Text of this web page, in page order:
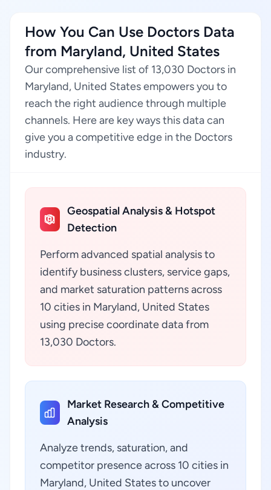
How You Can Use Doctors Data
from Maryland, United States
Our comprehensive list of 13,030 Doctors in
Maryland, United States empowers you to
reach the right audience through multiple
channels. Here are key ways this data can
give you a competitive edge in the Doctors
industry.
Geospatial Analysis & Hotspot
Detection
Perform advanced spatial analysis to
identify business clusters, service gaps,
and market saturation patterns across
10 cities in Maryland, United States
using precise coordinate data from
13,030 Doctors.
Market Research & Competitive
Analysis
Analyze trends, saturation, and
competitor presence across 10 cities in
Maryland, United States to uncover